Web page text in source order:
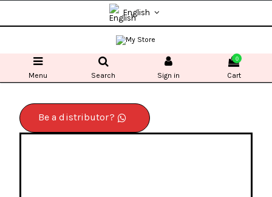
English
Menu Search Sign in
0
Cart
Be a distributor?